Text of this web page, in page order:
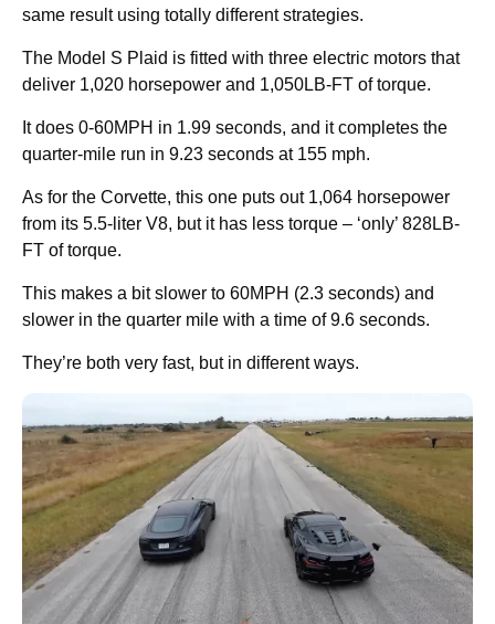
same result using totally different strategies.
The Model S Plaid is fitted with three electric motors that
deliver 1,020 horsepower and 1,050LB-FT of torque.
It does 0-60MPH in 1.99 seconds, and it completes the
quarter-mile run in 9.23 seconds at 155 mph.
As for the Corvette, this one puts out 1,064 horsepower
from its 5.5-liter V8, but it has less torque – ‘only’ 828LB-
FT of torque.
This makes a bit slower to 60MPH (2.3 seconds) and
slower in the quarter mile with a time of 9.6 seconds.
They’re both very fast, but in different ways.